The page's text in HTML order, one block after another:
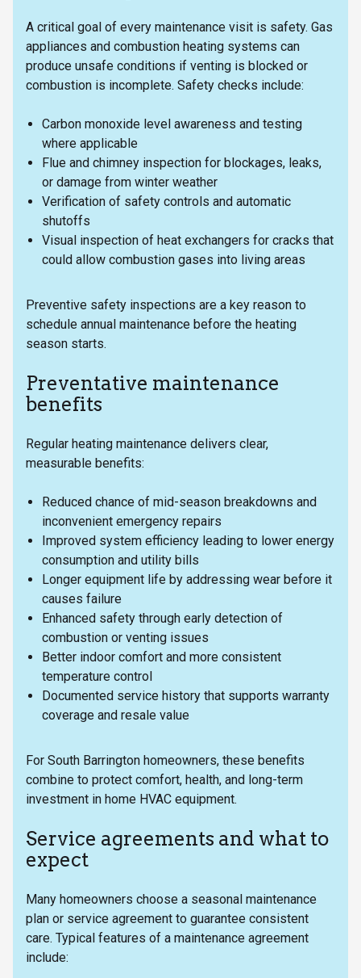
A critical goal of every maintenance visit is safety. Gas
appliances and combustion heating systems can
produce unsafe conditions if venting is blocked or
combustion is incomplete. Safety checks include:
Carbon monoxide level awareness and testing
where applicable
Flue and chimney inspection for blockages, leaks,
or damage from winter weather
Verification of safety controls and automatic
shutoffs
Visual inspection of heat exchangers for cracks that
could allow combustion gases into living areas
Preventive safety inspections are a key reason to
schedule annual maintenance before the heating
season starts.
Preventative maintenance
benefits
Regular heating maintenance delivers clear,
measurable benefits:
Reduced chance of mid-season breakdowns and
inconvenient emergency repairs
Improved system efficiency leading to lower energy
consumption and utility bills
Longer equipment life by addressing wear before it
causes failure
Enhanced safety through early detection of
combustion or venting issues
Better indoor comfort and more consistent
temperature control
Documented service history that supports warranty
coverage and resale value
For South Barrington homeowners, these benefits
combine to protect comfort, health, and long-term
investment in home HVAC equipment.
Service agreements and what to
expect
Many homeowners choose a seasonal maintenance
plan or service agreement to guarantee consistent
care. Typical features of a maintenance agreement
include: